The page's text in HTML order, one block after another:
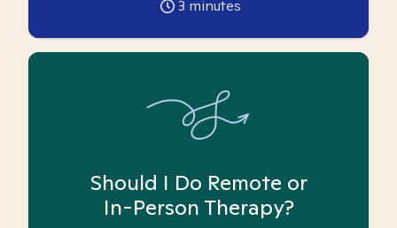
3 minutes
Should I Do Remote or
In-Person Therapy?